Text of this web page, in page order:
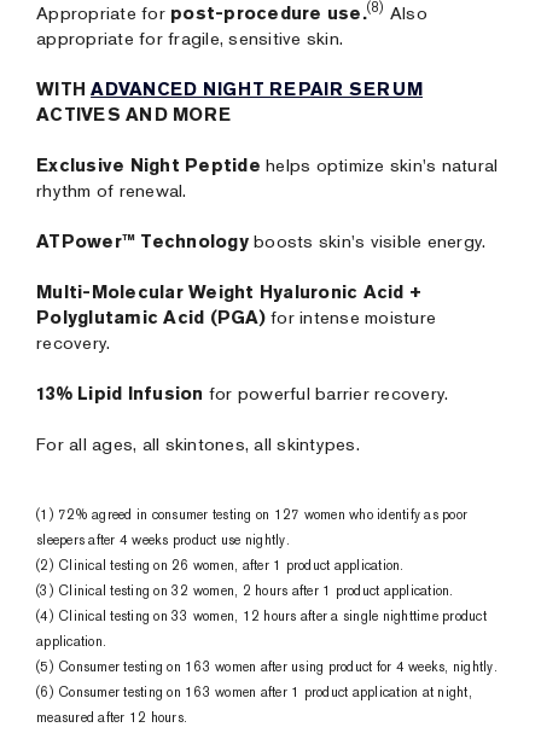
Appropriate for post-procedure use.(8) Also
appropriate for fragile, sensitive skin.
WITHADVANCED NIGHT REPAIR SERUM
ACTIVES AND MORE
Exclusive Night Peptide helps optimize skin's natural
rhythm of renewal.
ATPower™ Technology boosts skin's visible energy.
Multi-Molecular Weight Hyaluronic Acid +
Polyglutamic Acid (PGA) for intense moisture
recovery.
13% Lipid Infusion for powerful barrier recovery.
For all ages, all skintones, all skintypes.
(1) 72% agreed in consumer testing on 127 women who identify as poor
sleepers after 4 weeks product use nightly.
(2) Clinical testing on 26 women, after 1 product application.
(3) Clinical testing on 32 women, 2 hours after 1 product application.
(4) Clinical testing on 33 women, 12 hours after a single nighttime product
application.
(5) Consumer testing on 163 women after using product for 4 weeks, nightly.
(6) Consumer testing on 163 women after 1 product application at night,
measured after 12 hours.